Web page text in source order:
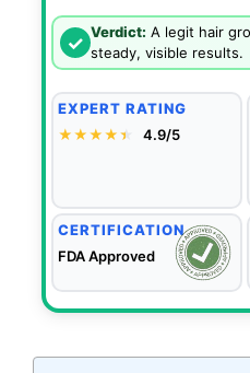
✓ Verdict: A legit hair
steady, visible results.
EXPERT RATING
★★★★★
★ 4.9/5
CERTIFICATION
FDA Approved